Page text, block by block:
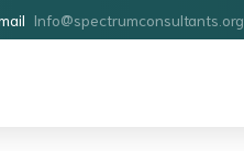
Info@spectrumconsultants.org